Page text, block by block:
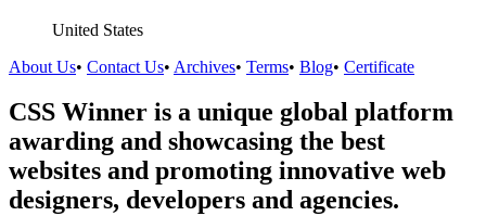
United States
About Us• Contact Us• Archives• Terms• Blog• Certificate
CSS Winner is a unique global platform
awarding and showcasing the best
websites and promoting innovative web
designers, developers and agencies.